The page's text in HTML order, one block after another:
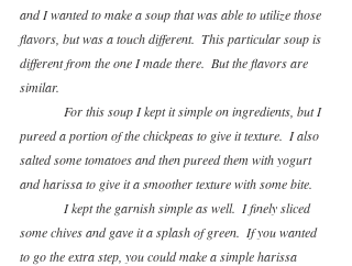
and I wanted to make a soup that was able to utilize those
flavors, but was a touch different.  This particular soup is
different from the one I made there.  But the flavors are
similar.
For this soup I kept it simple on ingredients, but I
pureed a portion of the chickpeas to give it texture.  I also
salted some tomatoes and then pureed them with yogurt
and harissa to give it a smoother texture with some bite.
I kept the garnish simple as well.  I finely sliced
some chives and gave it a splash of green.  If you wanted
to go the extra step, you could make a simple harissa